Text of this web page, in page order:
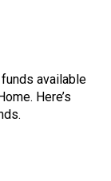
available
Here’s